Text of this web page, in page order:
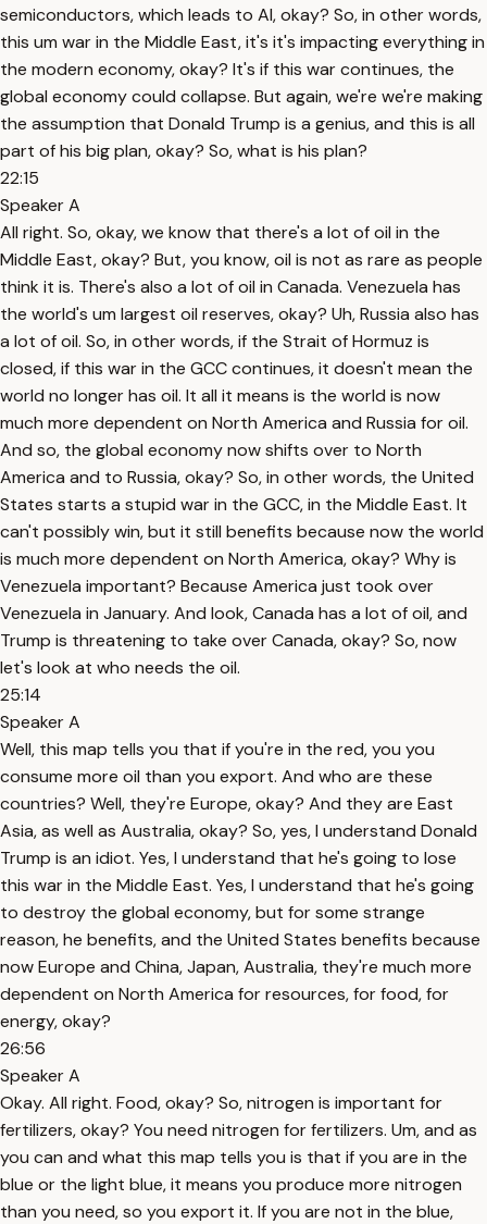
semiconductors, which leads to AI, okay? So, in other words,
this um war in the Middle East, it's it's impacting everything in
the modern economy, okay? It's if this war continues, the
global economy could collapse. But again, we're we're making
the assumption that Donald Trump is a genius, and this is all
part of his big plan, okay? So, what is his plan?
22:15
Speaker A
All right. So, okay, we know that there's a lot of oil in the
Middle East, okay? But, you know, oil is not as rare as people
think it is. There's also a lot of oil in Canada. Venezuela has
the world's um largest oil reserves, okay? Uh, Russia also has
a lot of oil. So, in other words, if the Strait of Hormuz is
closed, if this war in the GCC continues, it doesn't mean the
world no longer has oil. It all it means is the world is now
much more dependent on North America and Russia for oil.
And so, the global economy now shifts over to North
America and to Russia, okay? So, in other words, the United
States starts a stupid war in the GCC, in the Middle East. It
can't possibly win, but it still benefits because now the world
is much more dependent on North America, okay? Why is
Venezuela important? Because America just took over
Venezuela in January. And look, Canada has a lot of oil, and
Trump is threatening to take over Canada, okay? So, now
let's look at who needs the oil.
25:14
Speaker A
Well, this map tells you that if you're in the red, you you
consume more oil than you export. And who are these
countries? Well, they're Europe, okay? And they are East
Asia, as well as Australia, okay? So, yes, I understand Donald
Trump is an idiot. Yes, I understand that he's going to lose
this war in the Middle East. Yes, I understand that he's going
to destroy the global economy, but for some strange
reason, he benefits, and the United States benefits because
now Europe and China, Japan, Australia, they're much more
dependent on North America for resources, for food, for
energy, okay?
26:56
Speaker A
Okay. All right. Food, okay? So, nitrogen is important for
fertilizers, okay? You need nitrogen for fertilizers. Um, and as
you can and what this map tells you is that if you are in the
blue or the light blue, it means you produce more nitrogen
than you need, so you export it. If you are not in the blue,